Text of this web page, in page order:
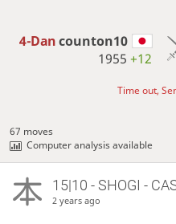
4-Dancounton10
1955+12
Time out,
67 moves
Computer analysis available
15|10 - SHOGI -
2 years ago